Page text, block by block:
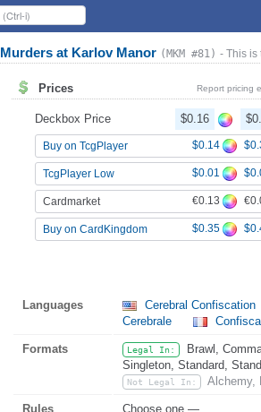
Murders at Karlov Manor (MKM #81) - This is
Prices Report pricing
Deckbox Price $0.16
Buy on TcgPlayer $0.14
TcgPlayer Low $0.01
Cardmarket €0.13
Buy on CardKingdom $0.35
Languages Cerebral Confiscation
Cerebrale
Formats Legal In:
Brawl,
Singleton, Standard,
Not Legal In: Alchemy,
Rules
Choose one —